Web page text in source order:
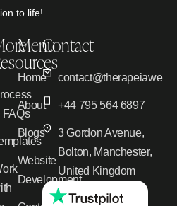
to life!
FAQs
Menu
Home
About
Blogs
Website
Development
Contact
+44 795 564 6897
3 Gordon Avenue,
Bolton, Manchester,
United Kingdom